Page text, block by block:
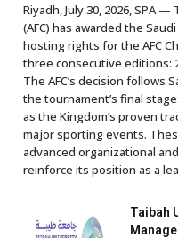
Riyadh, July 30, 2026, SPA
(AFC) has awarded the
hosting rights for the AFC
three consecutive editions:
The AFC’s decision follows
the tournament’s final
as the Kingdom’s proven
major sporting events.
advanced organizational
reinforce its position as a
Taibah